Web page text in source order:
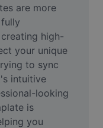
are more
high-
your unique
to sync
intuitive
looking
is
you